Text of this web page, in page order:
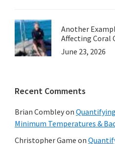
Another
Affecting Coral
June 23, 2026
Recent Comments
Brian Combleyon
Minimum Temperatures &
Christopher Game on